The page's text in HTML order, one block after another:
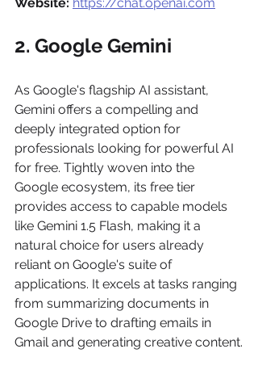
2. Google Gemini
As Google's flagship AI assistant,
Gemini offers a compelling and
deeply integrated option for
professionals looking for powerful AI
for free. Tightly woven into the
Google ecosystem, its free tier
provides access to capable models
like Gemini 1.5 Flash, making it a
natural choice for users already
reliant on Google's suite of
applications. It excels at tasks ranging
from summarizing documents in
Google Drive to drafting emails in
Gmail and generating creative content.